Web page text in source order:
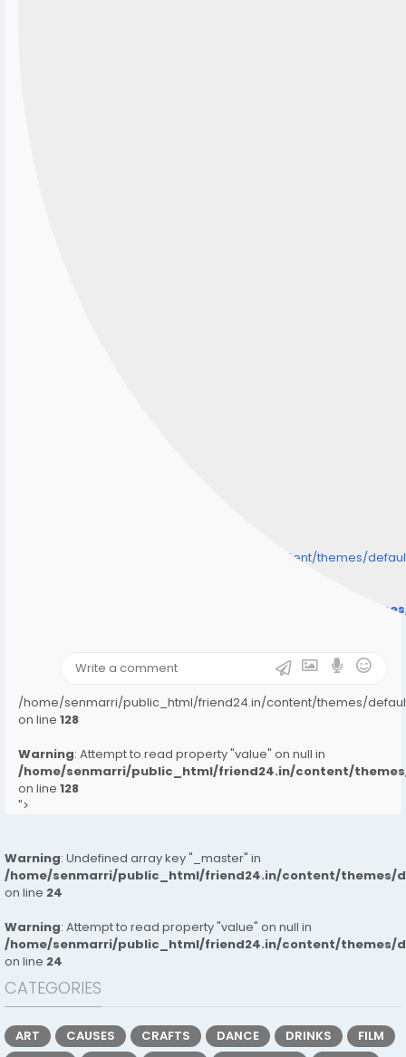
/home/senmarri/public_html/friend24.in/content/themes/
/home/senmarri/public_html/friend24.in/content/
/home/senmarri/public_html/friend24.in/content/themes/
on line 128
Warning: Attempt to read property "value" on null in
/home/senmarri/public_html/friend24.in/content/
on line 128
">
Warning: Undefined array key "_master" in
/home/senmarri/public_html/friend24.in/content/themes/
on line 24
Warning: Attempt to read property "value" on null in
/home/senmarri/public_html/friend24.in/content/themes/
on line 24
CATEGORIES
ART CAUSES CRAFTS DANCE DRINKS
FILM